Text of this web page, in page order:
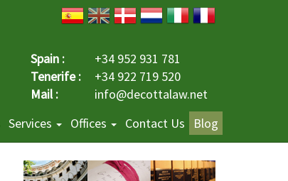
Spain :
+34 952 931 781
Tenerife :
+34 922 719 520
Mail :
info@decottalaw.net
Services Offices Contact Us Blog